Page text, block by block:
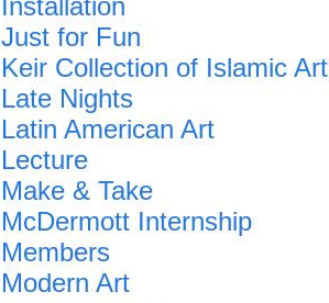
Installation
Just for Fun
Keir Collection of Islamic Art
Late Nights
Latin American Art
Lecture
Make & Take
McDermott Internship
Members
Modern Art